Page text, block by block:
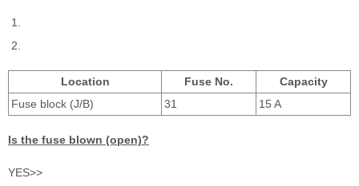
Location Fuse No.
Capacity
Fuse block (J/B)
31 15 A
Is the fuse blown (open)?
YES>>